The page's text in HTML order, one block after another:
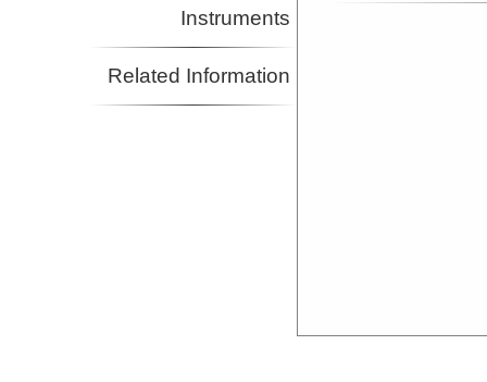
Instruments
Related Information